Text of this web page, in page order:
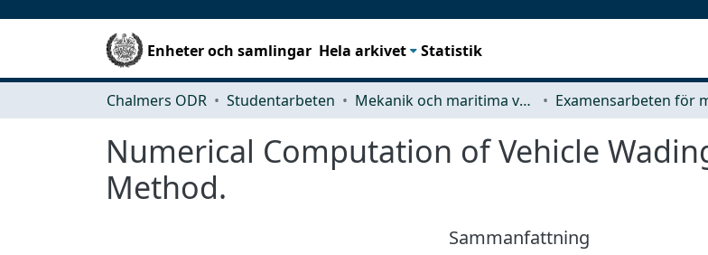
Enheter och samlingar Hela arkivet Statistik
Chalmers ODR Studentarbeten Mekanik och maritima vetenskaper (M2)
Numerical Computation of Vehicle
Method.
Sammanfattning